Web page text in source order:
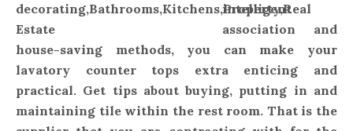
intelligent
association and
house-saving methods, you can make your
lavatory counter tops extra enticing and
practical. Get tips about buying, putting in and
maintaining tile within the rest room. That is the